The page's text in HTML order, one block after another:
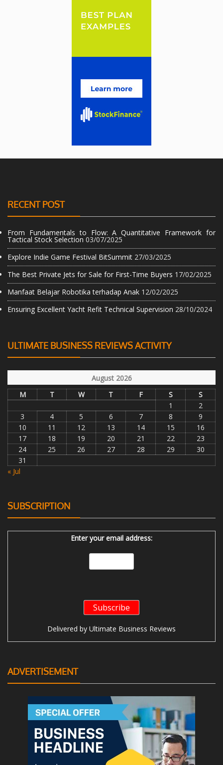
RECENT POST
From Fundamentals to Flow: A Quantitative Framework for
Tactical Stock Selection 03/07/2025
Explore Indie Game Festival BitSummit 27/03/2025
The Best Private Jets for Sale for First-Time Buyers 17/02/2025
Manfaat Belajar Robotika terhadap Anak 12/02/2025
Ensuring Excellent Yacht Refit Technical Supervision 28/10/2024
ULTIMATE BUSINESS REVIEWS ACTIVITY
August 2026
M
T W T F S
S
1
2
3
4 5 6 7 8
9
10
11 12 13 14 15
16
17
18 19 20 21 22
23
24
25 26 27 28 29
30
31
« Jul
SUBSCRIPTION
Enter your email address:
Delivered by Ultimate Business Reviews
ADVERTISEMENT